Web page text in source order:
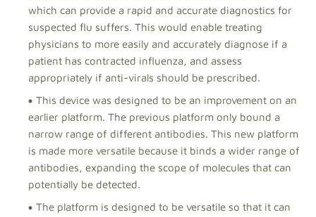
which can provide a rapid and accurate diagnostics for
suspected flu suffers. This would enable treating
physicians to more easily and accurately diagnose if a
patient has contracted influenza, and assess
appropriately if anti-virals should be prescribed.
This device was designed to be an improvement on an
earlier platform. The previous platform only bound a
narrow range of different antibodies. This new platform
is made more versatile because it binds a wider range of
antibodies, expanding the scope of molecules that can
potentially be detected.
The platform is designed to be versatile so that it can